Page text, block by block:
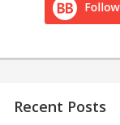
Recent Posts